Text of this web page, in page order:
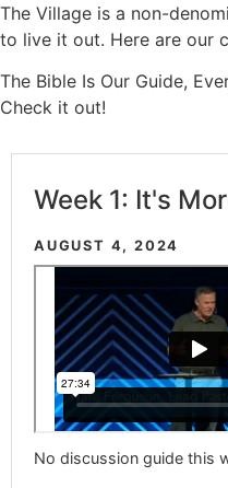
The Village is a non-
to live it out. Here are our
The Bible Is Our Guide,
Check it out!
Week 1: It's
AUGUST 4, 2024
No discussion guide this